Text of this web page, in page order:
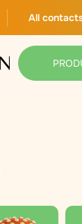
All